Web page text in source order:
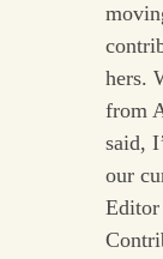
hers.
from
said,
our